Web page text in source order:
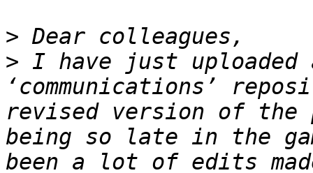
>
> I have just uploaded
‘communications’
revised version of the
being so late in the
been a lot of edits